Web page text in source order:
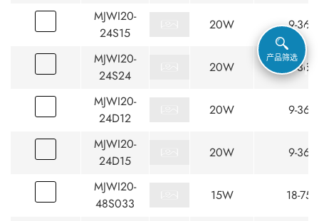
MJWI20-
24S15
20W 9-36
MJWI20-
24S24
20W 9-36
MJWI20-
24D12
20W 9-36
MJWI20-
24D15
20W 9-36
MJWI20-
48S033
15W 18-75
产品筛选